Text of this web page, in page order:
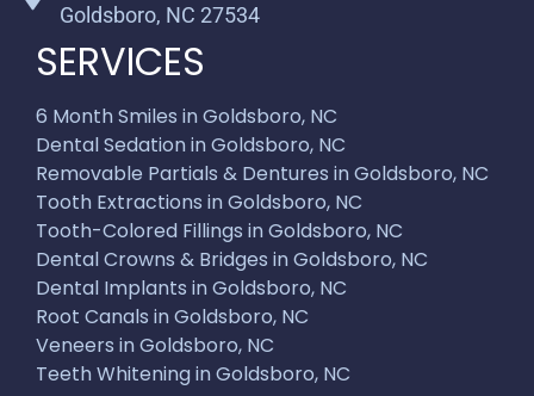
Goldsboro, NC 27534
SERVICES
6 Month Smiles in Goldsboro, NC
Dental Sedation in Goldsboro, NC
Removable Partials & Dentures in Goldsboro, NC
Tooth Extractions in Goldsboro, NC
Tooth-Colored Fillings in Goldsboro, NC
Dental Crowns & Bridges in Goldsboro, NC
Dental Implants in Goldsboro, NC
Root Canals in Goldsboro, NC
Veneers in Goldsboro, NC
Teeth Whitening in Goldsboro, NC